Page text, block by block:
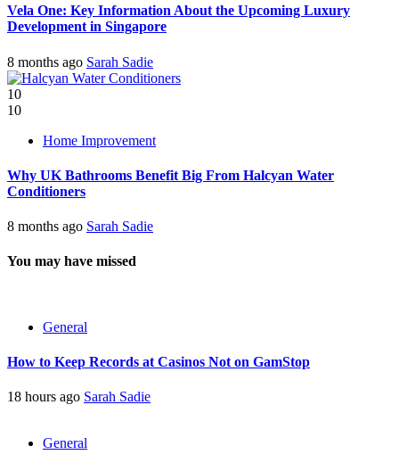
Vela One: Key Information About the Upcoming Luxury
Development in Singapore
8 months ago Sarah Sadie
10
10
Home Improvement
Why UK Bathrooms Benefit Big From Halcyan Water
Conditioners
8 months ago Sarah Sadie
You may have missed
General
How to Keep Records at Casinos Not on GamStop
18 hours ago Sarah Sadie
General